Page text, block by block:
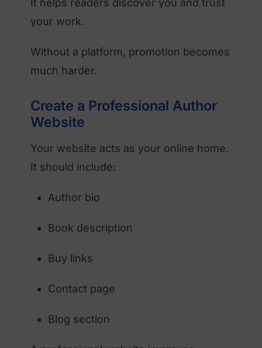
It helps readers discover you and trust
your work.
Without a platform, promotion becomes
much harder.
Create a Professional Author
Website
Your website acts as your online home.
It should include:
Author bio
Book description
Buy links
Contact page
Blog section